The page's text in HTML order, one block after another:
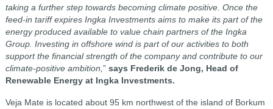
taking a further step towards becoming climate positive. Once the
feed-in tariff expires Ingka Investments aims to make its part of the
energy produced available to value chain partners of the Ingka
Group. Investing in offshore wind is part of our activities to both
support the financial strength of the company and contribute to our
climate-positive ambition, ” says Frederik de Jong, Head of
Renewable Energy at Ingka Investments.
Veja Mate is located about 95 km northwest of the island of Borkum